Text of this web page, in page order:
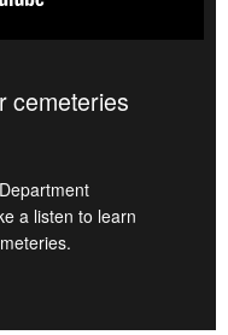
cemeteries
a listen to learn